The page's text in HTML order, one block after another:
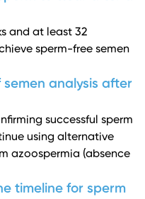
and at least 32
sperm-free semen
analysis after
successful sperm
using alternative
azoospermia (absence
timeline for sperm